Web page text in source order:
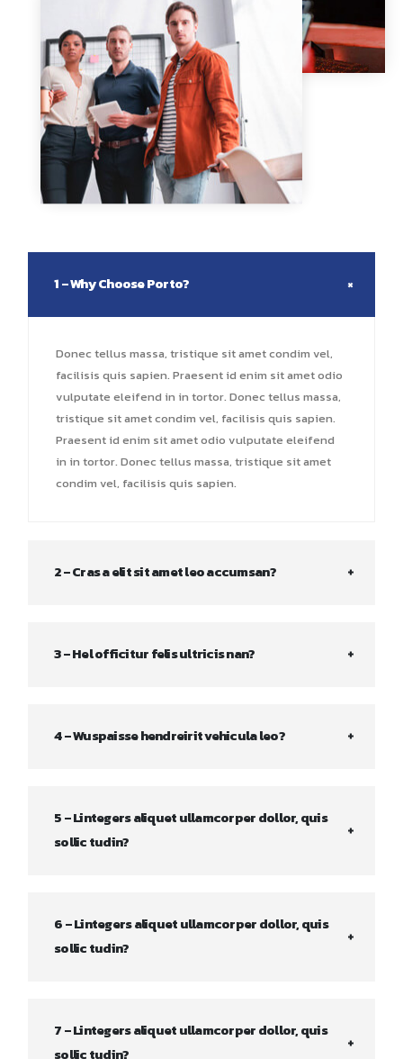
1 – Why Choose Porto?
Donec tellus massa, tristique sit amet condim vel,
facilisis quis sapien. Praesent id enim sit amet odio
vulputate eleifend in in tortor. Donec tellus massa,
tristique sit amet condim vel, facilisis quis sapien.
Praesent id enim sit amet odio vulputate eleifend
in in tortor. Donec tellus massa, tristique sit amet
condim vel, facilisis quis sapien.
2 – Cras a elit sit amet leo accumsan?
3 – Hel officitur felis ultricis nan?
4 – Wuspaisse hendreirit vehicula leo?
5 – Lintegers aliquet ullamcorper dollor, quis
sollic tudin?
6 – Lintegers aliquet ullamcorper dollor, quis
sollic tudin?
7 – Lintegers aliquet ullamcorper dollor, quis
sollic tudin?